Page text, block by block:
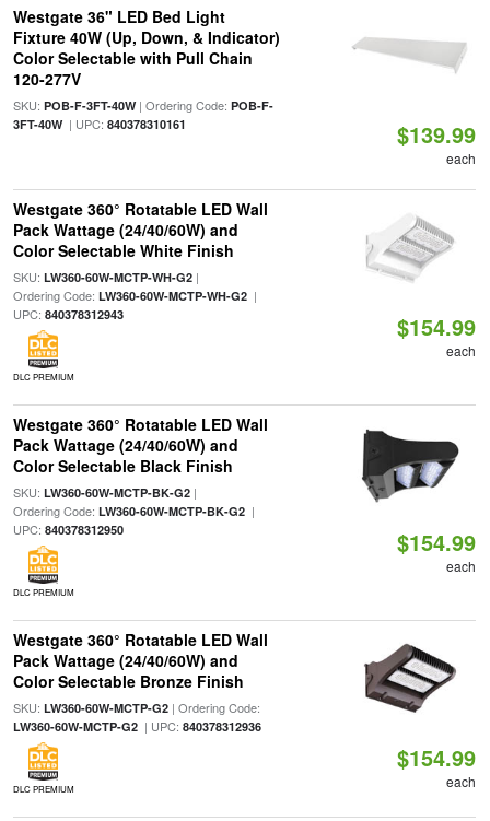
Westgate 36" LED Bed Light
Fixture 40W (Up, Down, & Indicator)
Color Selectable with Pull Chain
120-277V
SKU: POB-F-3FT-40W| Ordering Code: POB-F-
3FT-40W| UPC: 840378310161 $139.99
each
Westgate 360° Rotatable LED Wall
Pack Wattage (24/40/60W) and
Color Selectable White Finish
SKU: LW360-60W-MCTP-WH-G2|
Ordering Code: LW360-60W-MCTP-WH-G2|
UPC: 840378312943
DLC PREMIUM
$154.99
each
Westgate 360° Rotatable LED Wall
Pack Wattage (24/40/60W) and
Color Selectable Black Finish
SKU: LW360-60W-MCTP-BK-G2|
Ordering Code: LW360-60W-MCTP-BK-G2|
UPC: 840378312950
DLC PREMIUM
$154.99
each
Westgate 360° Rotatable LED Wall
Pack Wattage (24/40/60W) and
Color Selectable Bronze Finish
SKU: LW360-60W-MCTP-G2| Ordering Code:
LW360-60W-MCTP-G2| UPC: 840378312936
DLC PREMIUM
$154.99
each